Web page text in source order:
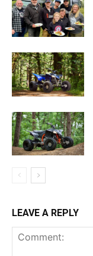
LEAVE A REPLY